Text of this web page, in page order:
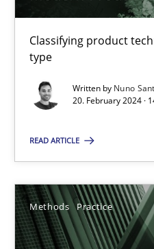
Classifying product
type
Written by Nuno
20. February 2024 ·
READ ARTICLE
Methods Practice
Conversation with an
What does OpenAI’s ChatGPT
Cross-discipline Practice
Camille Salinesi
17.05.2023